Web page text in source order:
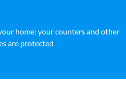
home: your counters and other
are protected